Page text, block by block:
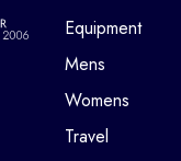
Equipment
Mens
Womens
Travel